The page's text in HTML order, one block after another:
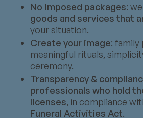
No imposed packages:
goods and services that
your situation.
Create your image:
meaningful rituals,
ceremony.
Transparency &
professionals who hold
licenses, in compliance
Funeral Activities Act.